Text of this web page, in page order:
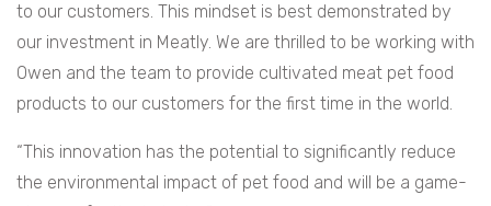
to our customers. This mindset is best demonstrated by
our investment in Meatly. We are thrilled to be working with
Owen and the team to provide cultivated meat pet food
products to our customers for the first time in the world.
“This innovation has the potential to significantly reduce
the environmental impact of pet food and will be a game-